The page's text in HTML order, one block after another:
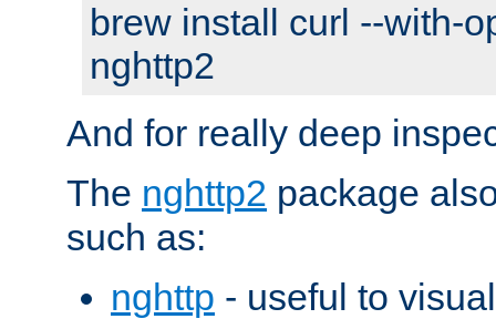
brew install curl --with-
nghttp2
And for really deep
The nghttp2 package
such as:
nghttp - useful to